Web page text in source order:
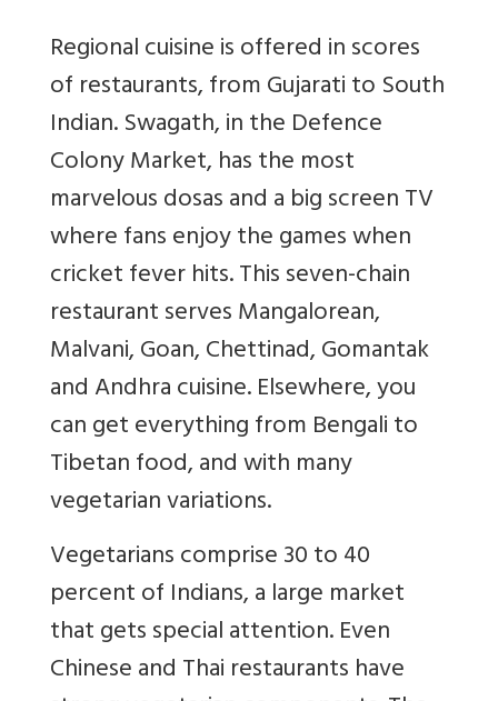
Regional cuisine is offered in scores
of restaurants, from Gujarati to South
Indian. Swagath, in the Defence
Colony Market, has the most
marvelous dosas and a big screen TV
where fans enjoy the games when
cricket fever hits. This seven-chain
restaurant serves Mangalorean,
Malvani, Goan, Chettinad, Gomantak
and Andhra cuisine. Elsewhere, you
can get everything from Bengali to
Tibetan food, and with many
vegetarian variations.
Vegetarians comprise 30 to 40
percent of Indians, a large market
that gets special attention. Even
Chinese and Thai restaurants have